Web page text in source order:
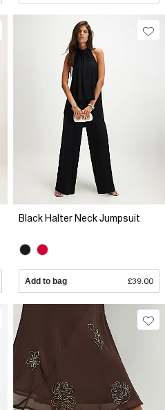
Black Halter Neck Jumpsuit
Add to bag £39.00